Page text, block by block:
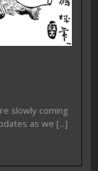
slowly coming
as we [...]